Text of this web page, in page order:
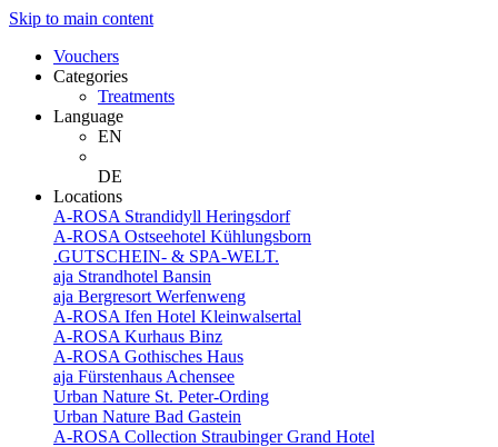
Skip to main content
Vouchers
Categories
Treatments
Language
EN
DE
Locations
A-ROSA Strandidyll Heringsdorf
A-ROSA Ostseehotel Kühlungsborn
.GUTSCHEIN- & SPA-WELT.
aja Strandhotel Bansin
aja Bergresort Werfenweng
A-ROSA Ifen Hotel Kleinwalsertal
A-ROSA Kurhaus Binz
A-ROSA Gothisches Haus
aja Fürstenhaus Achensee
Urban Nature St. Peter-Ording
Urban Nature Bad Gastein
A-ROSA Collection Straubinger Grand Hotel